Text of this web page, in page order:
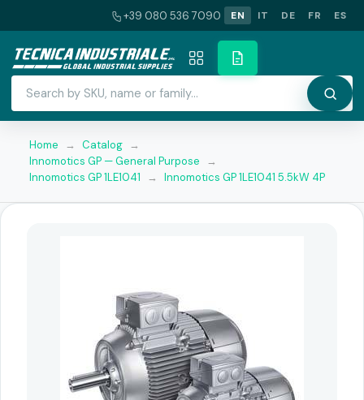
+39 080 536 7090 EN IT DE FR ES
Home → Catalog →
Innomotics GP — General Purpose
→
Innomotics GP 1LE1041
→ Innomotics GP 1LE1041 5.5kW 4P